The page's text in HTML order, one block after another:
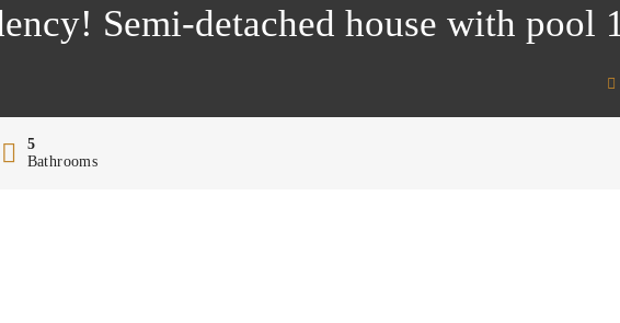
Semi-detached house with pool
5
Bathrooms